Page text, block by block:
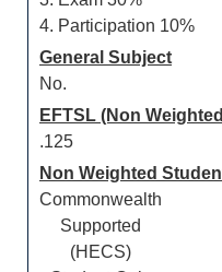
4. Participation 10%
General Subject
No.
EFTSL (Non
.125
Non Weighted
Commonwealth
Supported
(HECS)